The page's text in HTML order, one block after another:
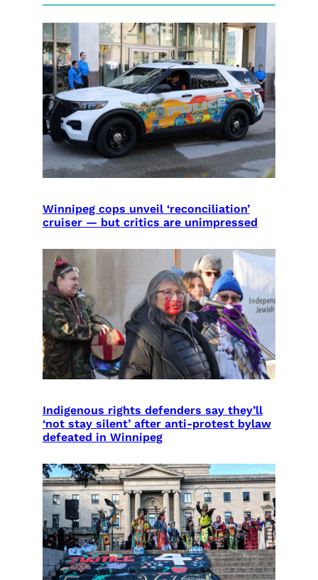
Winnipeg cops unveil ‘reconciliation’
cruiser — but critics are unimpressed
Indigenous rights defenders say they’ll
‘not stay silent’ after anti-protest bylaw
defeated in Winnipeg